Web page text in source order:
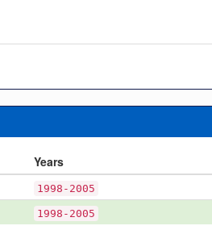
Years
1998-2005
1998-2005